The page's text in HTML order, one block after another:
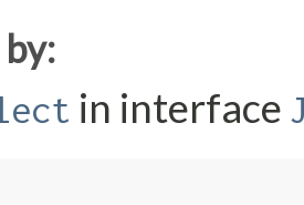
in interface